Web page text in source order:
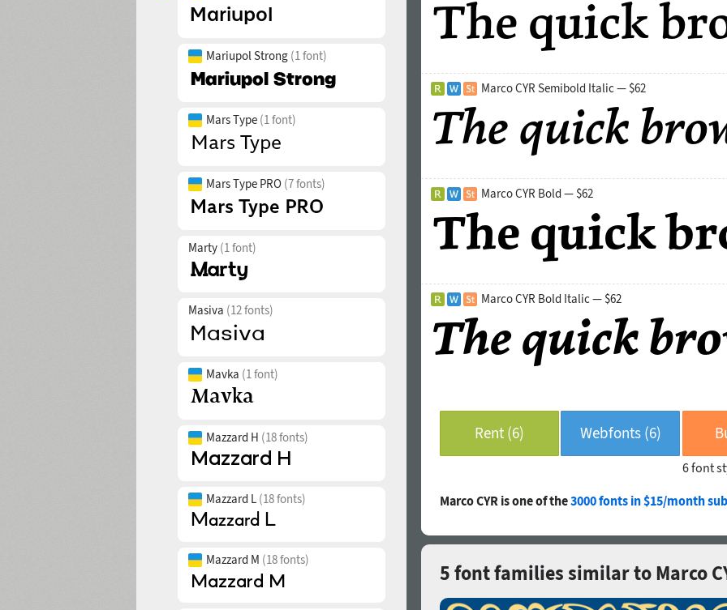
Mariupol Strong (1 font)
Mars Type (1 font)
Mars Type PRO (7 fonts)
Marty (1 font)
Masiva (12 fonts)
Mavka (1 font)
Mazzard H (18 fonts)
Mazzard L (18 fonts)
Mazzard M (18 fonts)
Marco CYR Semibold Italic — $62
Marco CYR Bold — $62
Marco CYR Bold Italic — $62
Rent (6) Webfonts (6)
6 font
Marco CYR is one of the3000 fonts in $15/month
5 font families similar to Marco